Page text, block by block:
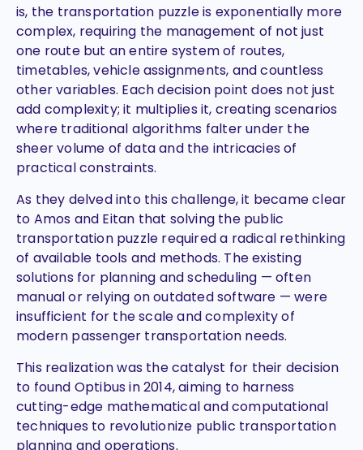
is, the transportation puzzle is exponentially more
complex, requiring the management of not just
one route but an entire system of routes,
timetables, vehicle assignments, and countless
other variables. Each decision point does not just
add complexity; it multiplies it, creating scenarios
where traditional algorithms falter under the
sheer volume of data and the intricacies of
practical constraints.
As they delved into this challenge, it became clear
to Amos and Eitan that solving the public
transportation puzzle required a radical rethinking
of available tools and methods. The existing
solutions for planning and scheduling — often
manual or relying on outdated software — were
insufficient for the scale and complexity of
modern passenger transportation needs.
This realization was the catalyst for their decision
to found Optibus in 2014, aiming to harness
cutting-edge mathematical and computational
techniques to revolutionize public transportation
planning and operations.